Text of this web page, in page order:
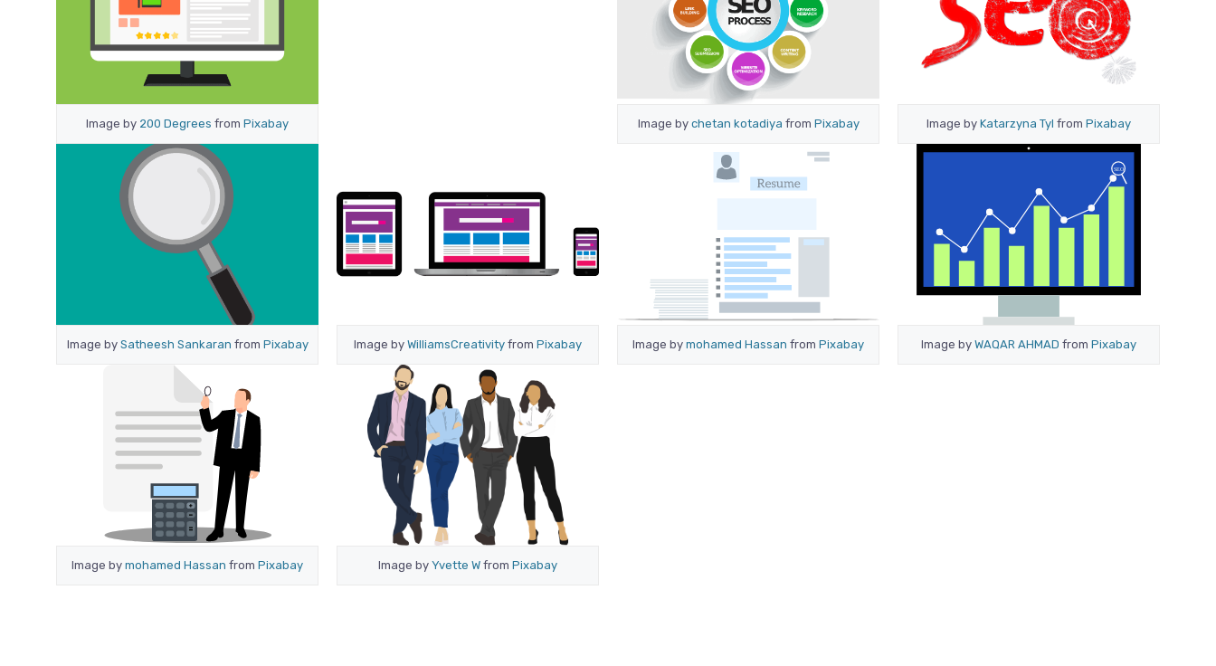
Image by 200 Degrees from Pixabay Image by chetan kotadiya from Pixabay Image by Katarzyna Tyl from Pixabay
Image by Satheesh Sankaran from Pixabay Image by WilliamsCreativity from Pixabay Image by mohamed Hassan from Pixabay Image by WAQAR AHMAD from Pixabay
Image by mohamed Hassan from Pixabay Image by Yvette W from Pixabay